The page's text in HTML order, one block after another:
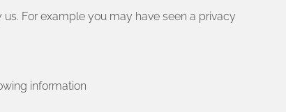
For example you may have seen a privacy
information